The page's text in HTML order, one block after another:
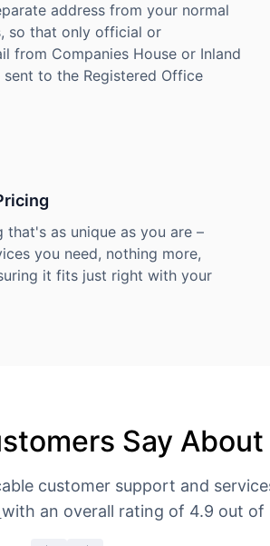
address from your normal
so that only official or
from Companies House or Inland
sent to the Registered Office
that's as unique as you are –
you need, nothing more,
it fits just right with your
Say About
customer support and
with an overall rating of 4.9 out of